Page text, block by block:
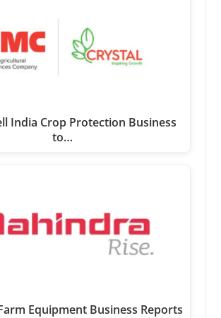
India Crop Protection Business
to…
Equipment Business Reports